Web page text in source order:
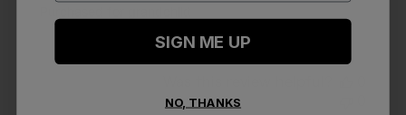
SIGN ME UP
NO, THANKS